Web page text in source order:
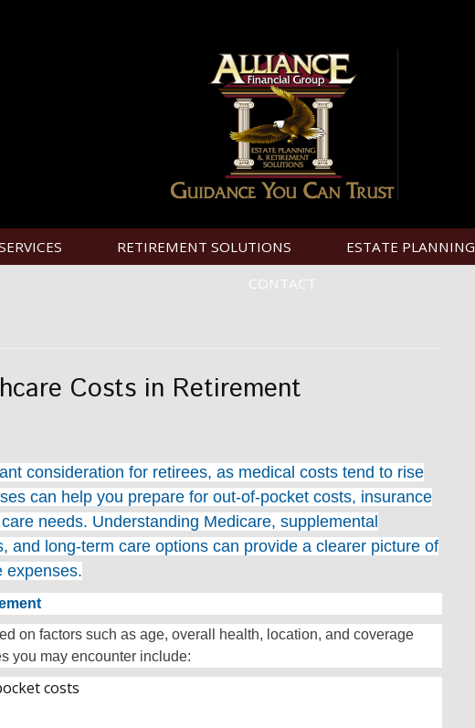
RETIREMENT SOLUTIONS ESTATE PLANNING
CONTACT
Costs in Retirement
consideration for retirees, as medical costs tend to rise
can help you prepare for out-of-pocket costs, insurance
needs. Understanding Medicare, supplemental
and long-term care options can provide a clearer picture of
expenses.
on factors such as age, overall health, location, and coverage
you may encounter include:
costs